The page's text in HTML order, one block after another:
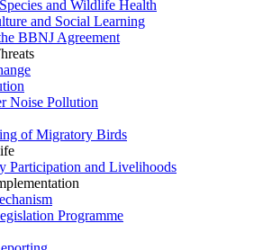
and Wildlife Health
and Social Learning
BBNJ Agreement
Noise Pollution
of Migratory Birds
Participation and Livelihoods
Programme